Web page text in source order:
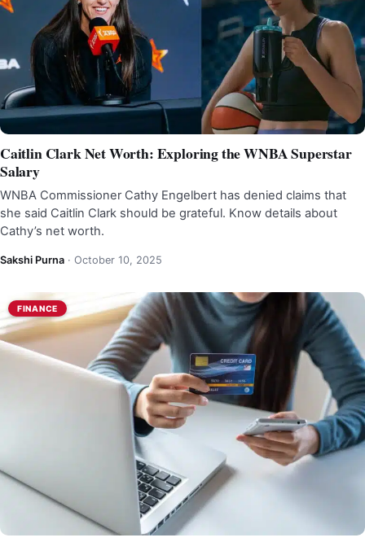
Caitlin Clark Net Worth: Exploring the WNBA Superstar
Salary
WNBA Commissioner Cathy Engelbert has denied claims that
she said Caitlin Clark should be grateful. Know details about
Cathy’s net worth.
Sakshi Purna · October 10, 2025
FINANCE